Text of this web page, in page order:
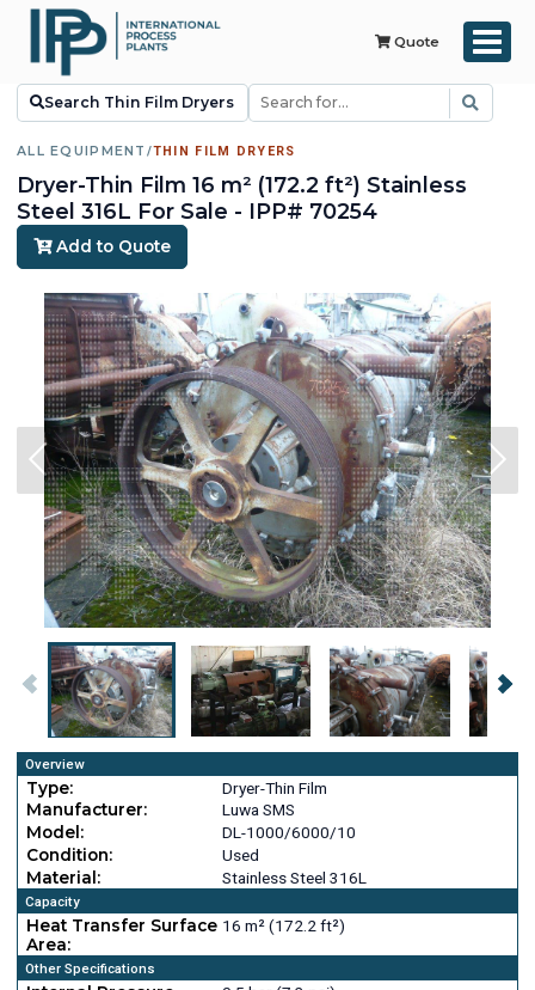
Quote
Search Thin Film Dryers
ALL EQUIPMENT /THIN FILM DRYERS
Dryer-Thin Film 16 m² (172.2 ft²) Stainless
Steel 316L For Sale - IPP# 70254
Add to Quote
Overview
Type:
Dryer-Thin Film
Manufacturer:
Luwa SMS
Model:
DL-1000/6000/10
Condition:
Used
Material:
Stainless Steel 316L
Capacity
Heat Transfer Surface
Area:
16 m² (172.2 ft²)
Other Specifications